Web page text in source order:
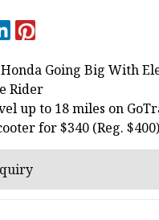
Going Big With
Rider
up to 18 miles on
for $340 (Reg. $400)